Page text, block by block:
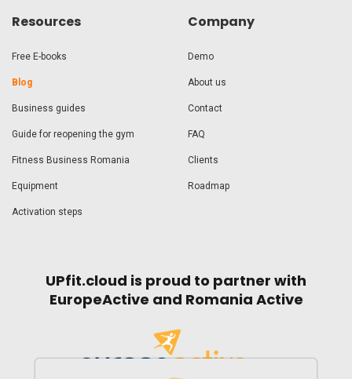
Resources
Free E-books
Blog
Business guides
Guide for reopening the gym
Fitness Business Romania
Equipment
Activation steps
Company
Demo
About us
Contact
FAQ
Clients
Roadmap
UPfit.cloud is proud to partner with
EuropeActive and Romania Active